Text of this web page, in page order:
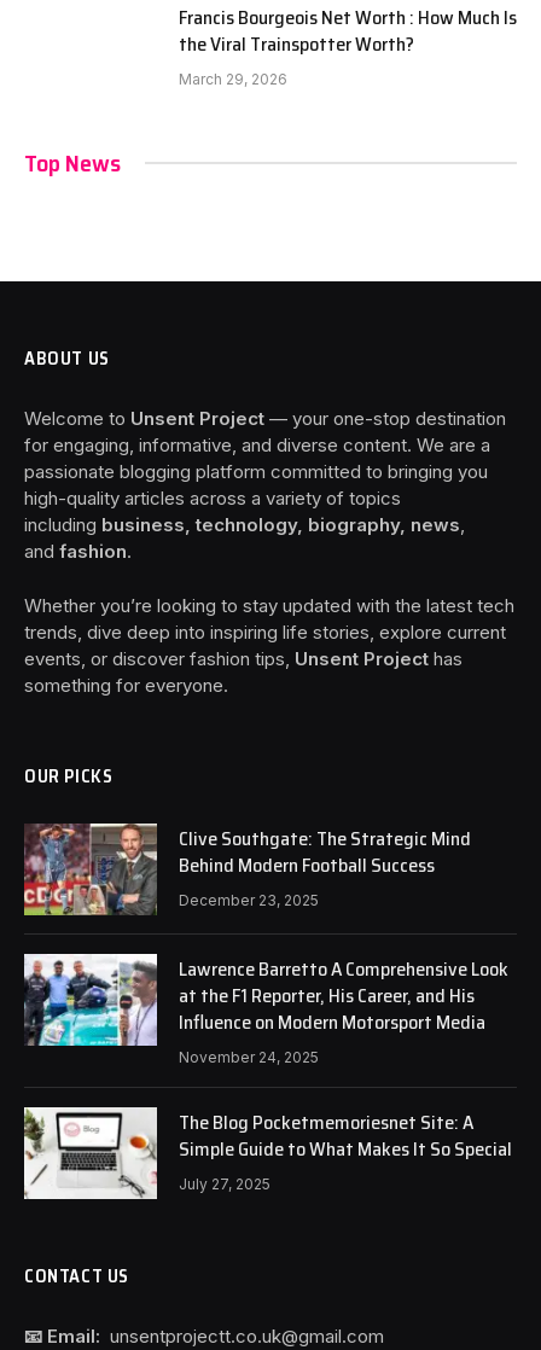
Francis Bourgeois Net Worth : How Much Is
the Viral Trainspotter Worth?
March 29, 2026
Top News
ABOUT US
Welcome to Unsent Project — your one-stop destination
for engaging, informative, and diverse content. We are a
passionate blogging platform committed to bringing you
high-quality articles across a variety of topics
including business, technology, biography, news
and fashion.
Whether you’re looking to stay updated with the latest tech
trends, dive deep into inspiring life stories, explore current
events, or discover fashion tips, Unsent Project has
something for everyone.
OUR PICKS
Clive Southgate: The Strategic Mind
Behind Modern Football Success
December 23, 2025
Lawrence Barretto A Comprehensive Look
at the F1 Reporter, His Career, and His
Influence on Modern Motorsport Media
November 24, 2025
The Blog Pocketmemoriesnet Site: A
Simple Guide to What Makes It So Special
July 27, 2025
CONTACT US
📧 Email: unsentprojectt.co.uk@gmail.com